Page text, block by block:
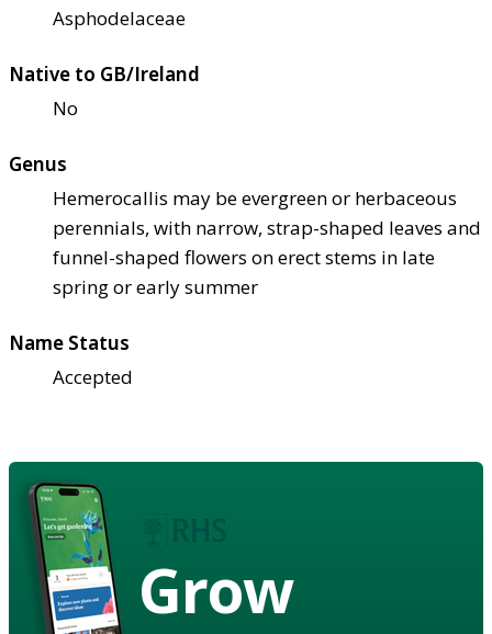
Asphodelaceae
Native to GB/Ireland
No
Genus
Hemerocallis may be evergreen or herbaceous
perennials, with narrow, strap-shaped leaves and
funnel-shaped flowers on erect stems in late
spring or early summer
Name Status
Accepted
Grow